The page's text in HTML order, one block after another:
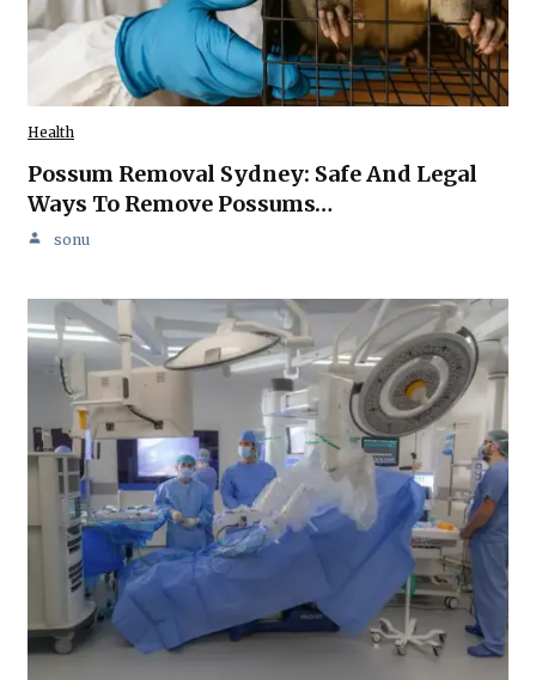
Health
Possum Removal Sydney: Safe And Legal
Ways To Remove Possums…
sonu